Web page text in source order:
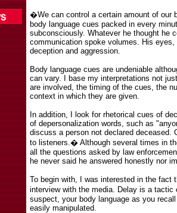
�We can control a certain amount of our
body language cues packed in every
subconsciously. Whatever he thought he
communication spoke volumes. His
deception and aggression.
Body language cues are undeniable
can vary. I base my interpretations not
are involved, the timing of the cues, the
context in which they are given.
In addition, I look for rhetorical cues of
of depersonalization words, such as
discuss a person not declared deceased.
to listeners.� Although several times in
all the questions asked by law
he never said he answered honestly nor
To begin with, I was interested in the fact
interview with the media. Delay is a
suspect, your body language as you
easily manipulated.